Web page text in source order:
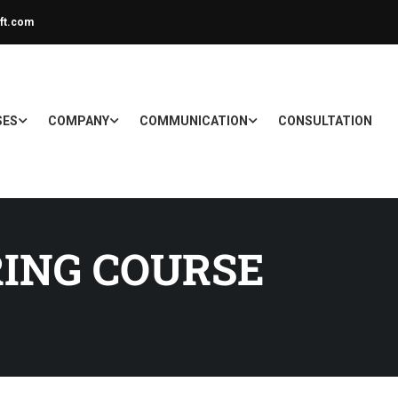
COMPANY COMMUNICATION CONSULTATION
COURSE